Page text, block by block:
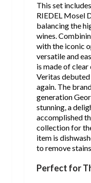
This set
RIEDEL Mosel
balancing the
wines.
with the iconic
versatile and
is made of
Veritas
again. The
generation
stunning, a
accomplished
collection for
item is
to remove
Perfect for